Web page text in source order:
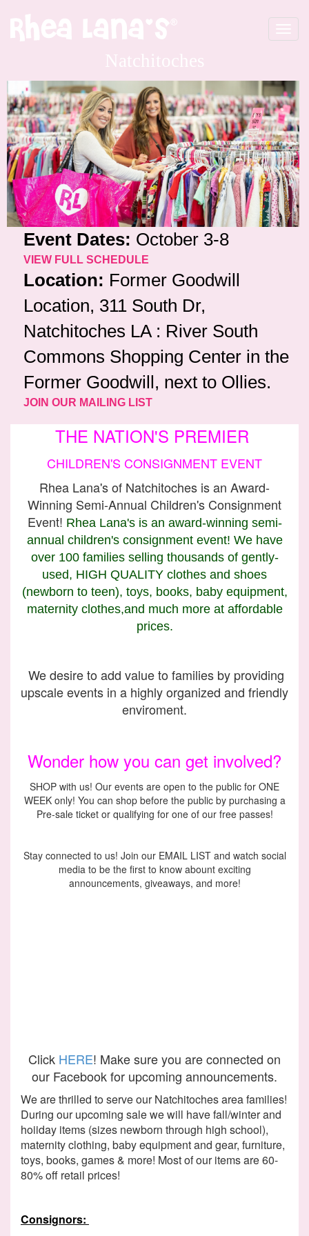
Natchitoches
Toggle
Event Dates: October 3-8
VIEW FULL SCHEDULE
Location: Former Goodwill
Location, 311 South Dr,
Natchitoches LA : River South
Commons Shopping Center in the
Former Goodwill, next to Ollies.
JOIN OUR MAILING LIST
THE NATION'S PREMIER
CHILDREN'S CONSIGNMENT EVENT
Rhea Lana's of Natchitoches is an Award-
Winning Semi-Annual Children's Consignment
Event! Rhea Lana's is an award-winning semi-
annual children's consignment event! We have
over 100 families selling thousands of gently-
used, HIGH QUALITY clothes and shoes
(newborn to teen), toys, books, baby equipment,
maternity clothes,and much more at affordable
prices.
We desire to add value to families by providing
upscale events in a highly organized and friendly
enviroment.
Wonder how you can get involved?
SHOP with us! Our events are open to the public for ONE
WEEK only! You can shop before the public by purchasing a
Pre-sale ticket or qualifying for one of our free passes!
Stay connected to us! Join our EMAIL LIST and watch social
media to be the first to know abount exciting
announcements, giveaways, and more!
Click HERE! Make sure you are connected on
our Facebook for upcoming announcements.
We are thrilled to serve our Natchitoches area families!
During our upcoming sale we will have fall/winter and
hoiiday items (sizes newborn through high school),
maternity clothing, baby equipment and gear, furniture,
toys, books, games & more! Most of our items are 60-
80% off retail prices!
Consignors: